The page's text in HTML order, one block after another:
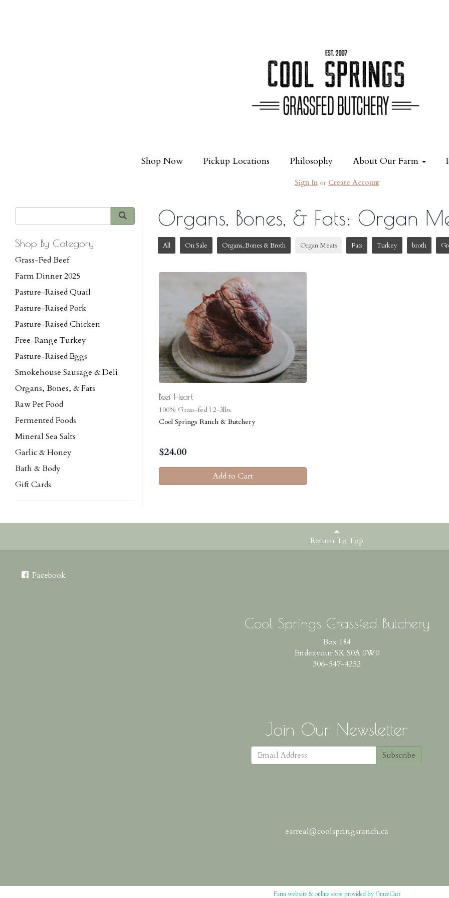
Shop Now Pickup Locations Philosophy About Our Farm
Sign Inor Create Account
Shop By Category
Grass-Fed Beef
Farm Dinner 2025
Pasture-Raised Quail
Pasture-Raised Pork
Pasture-Raised Chicken
Free-Range Turkey
Pasture-Raised Eggs
Smokehouse Sausage & Deli
Organs, Bones, & Fats
Raw Pet Food
Fermented Foods
Mineral Sea Salts
Garlic & Honey
Bath & Body
Gift Cards
Organs, Bones, & Fats: Organ
All On Sale Organs, Bones & Broth Organ Meats Fats Turkey broth
Beef Heart
100% Grass-fed | 2-3lbs
Cool Springs Ranch & Butchery
$24.00
Add to Cart
Return To Top
Facebook
Cool Springs Grassfed Butchery
Box 184
Endeavour SK S0A 0W0
306-547-4252
Join Our Newsletter
Subscribe
eatreal@coolspringsranch.ca
Farm website & online store provided by GrazeCart